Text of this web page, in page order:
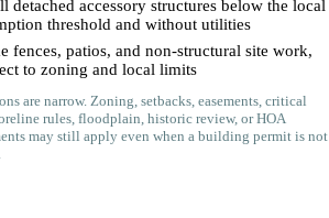
detached accessory structures below the local
threshold and without utilities
fences, patios, and non-structural site work,
to zoning and local limits
are narrow. Zoning, setbacks, easements, critical
rules, floodplain, historic review, or HOA
may still apply even when a building permit is not